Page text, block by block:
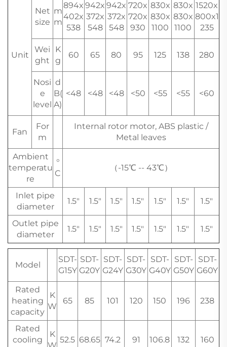
Unit
Net
size
m
m
894x
402x
538
942x
372x
548
942x
372x
548
720x
720x
930
830x
830x
1100
830x
830x
1100
1520x
800x1
235
Wei
ght
K
g
60 65 80 95 125 138 280
Nosi
e
level
d
B(
A)
<48 <48 <48 <50 <55 <55 <60
Fan
For
m
Internal rotor motor, ABS plastic /
Metal leaves
Ambient
temperatu
re
°
C
（-15℃ -- 43℃）
Inlet pipe
diameter
1.5" 1.5" 1.5" 1.5" 1.5" 1.5" 1.5"
Outlet pipe
diameter
1.5" 1.5" 1.5" 1.5" 1.5" 1.5" 1.5"
Model
SDT-
G15Y
SDT-
G20Y
SDT-
G24Y
SDT-
G30Y
SDT-
G40Y
SDT-
G50Y
SDT-
G60Y
Rated
heating
capacity
K
W
65 85 101 120 150 196 238
Rated
cooling
K
52.5 68.65 74.2 91 106.8 132 160